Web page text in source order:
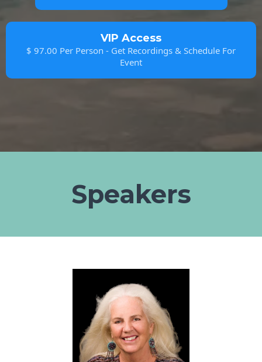
VIP Access
$ 97.00 Per Person - Get Recordings & Schedule For
Event
Speakers